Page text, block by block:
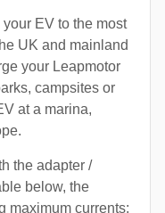
EV to the most
UK and mainland
your Leapmotor
campsites or
at a marina,
the adapter /
below, the
maximum currents: